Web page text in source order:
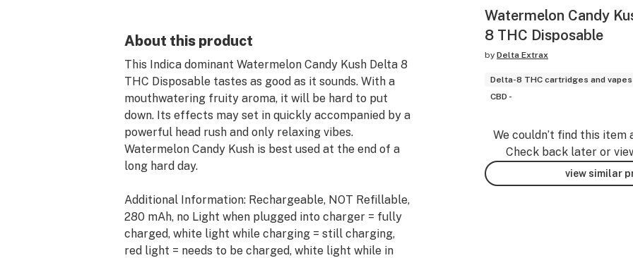
About this product
This Indica dominant Watermelon Candy Kush Delta 8
THC Disposable tastes as good as it sounds. With a
mouthwatering fruity aroma, it will be hard to put
down. Its effects may set in quickly accompanied by a
powerful head rush and only relaxing vibes.
Watermelon Candy Kush is best used at the end of a
long hard day.
Additional Information: Rechargeable, NOT Refillable,
280 mAh, no Light when plugged into charger = fully
charged, white light while charging = still charging,
red light = needs to be charged, white light while in
Watermelon Candy
8 THC Disposable
by Delta Extrax
Delta-8 THC cartridges and vapes
CBD -
We couldn’t find this item
Check back later or
view similar